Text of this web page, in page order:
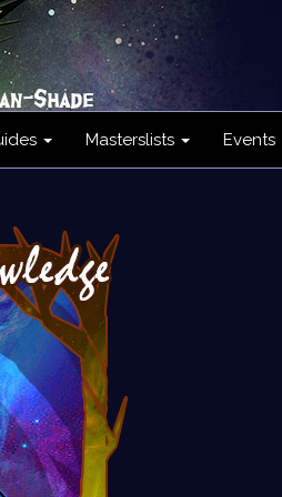
Masterslists Events